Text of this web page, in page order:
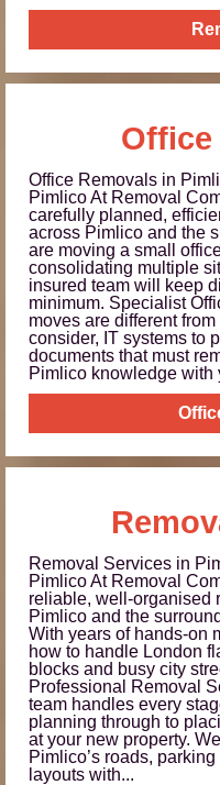
Office
Office Removals in
Pimlico At Removal
carefully planned,
across Pimlico and the
are moving a small
consolidating multiple
insured team will keep
minimum. Specialist
moves are different
consider, IT systems to
documents that must
Pimlico knowledge with
Removal Services in
Pimlico At Removal
reliable, well-organised
Pimlico and the
With years of hands-on
how to handle London
blocks and busy city
Professional Removal
team handles every
planning through to
at your new property.
Pimlico’s roads,
layouts with...